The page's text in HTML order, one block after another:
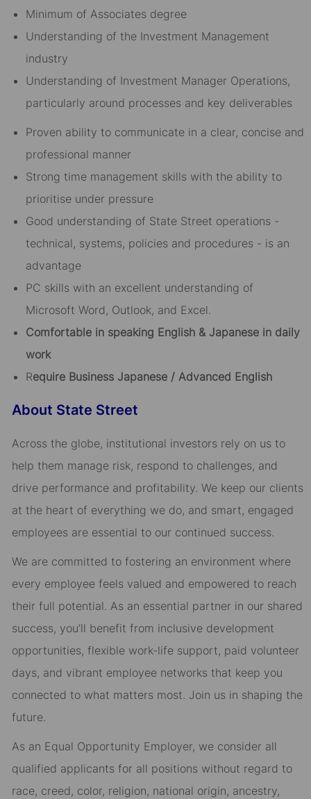
Minimum of Associates degree
Understanding of the Investment Management
industry
Understanding of Investment Manager Operations,
particularly around processes and key deliverables
Proven ability to communicate in a clear, concise and
professional manner
Strong time management skills with the ability to
prioritise under pressure
Good understanding of State Street operations -
technical, systems, policies and procedures - is an
advantage
PC skills with an excellent understanding of
Microsoft Word, Outlook, and Excel.
Comfortable in speaking English & Japanese in daily
work
Require Business Japanese / Advanced English
About State Street
Across the globe, institutional investors rely on us to
help them manage risk, respond to challenges, and
drive performance and profitability. We keep our clients
at the heart of everything we do, and smart, engaged
employees are essential to our continued success.
We are committed to fostering an environment where
every employee feels valued and empowered to reach
their full potential. As an essential partner in our shared
success, you’ll benefit from inclusive development
opportunities, flexible work-life support, paid volunteer
days, and vibrant employee networks that keep you
connected to what matters most. Join us in shaping the
future.
As an Equal Opportunity Employer, we consider all
qualified applicants for all positions without regard to
race, creed, color, religion, national origin, ancestry,